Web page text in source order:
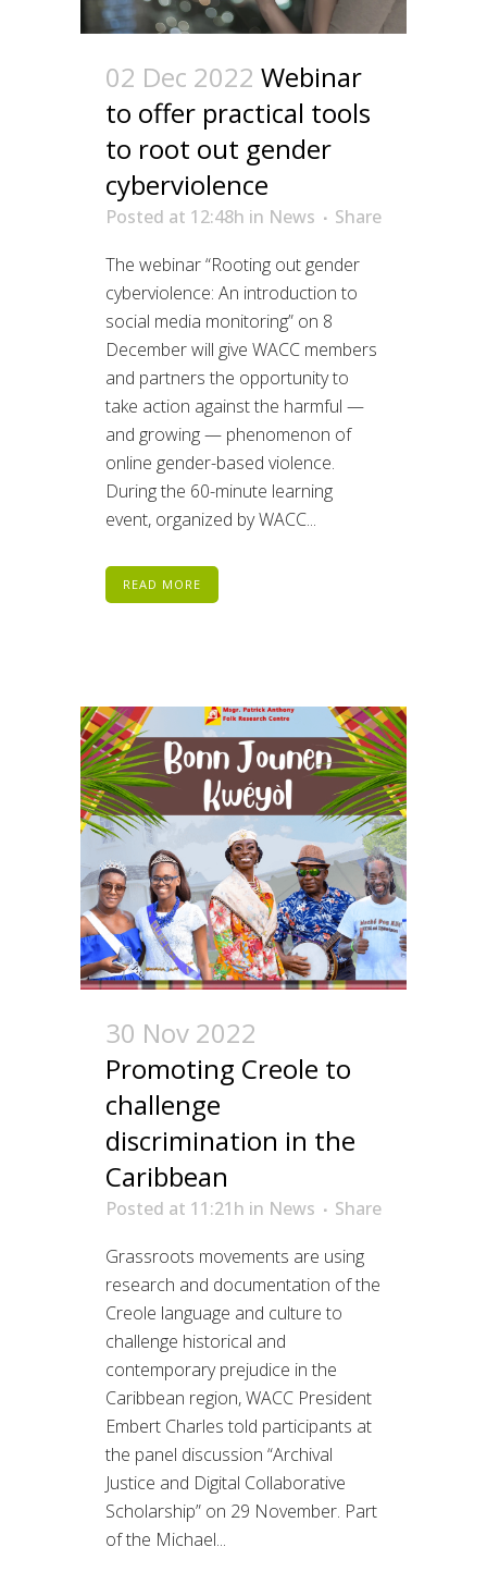
02 Dec 2022 Webinar
to offer practical tools
to root out gender
cyberviolence
Posted at 12:48h in News
Share
The webinar “Rooting out gender
cyberviolence: An introduction to
social media monitoring” on 8
December will give WACC members
and partners the opportunity to
take action against the harmful —
and growing — phenomenon of
online gender-based violence.
During the 60-minute learning
event, organized by WACC...
READ MORE
30 Nov 2022
Promoting Creole to
challenge
discrimination in the
Caribbean
Posted at 11:21h in News
Share
Grassroots movements are using
research and documentation of the
Creole language and culture to
challenge historical and
contemporary prejudice in the
Caribbean region, WACC President
Embert Charles told participants at
the panel discussion “Archival
Justice and Digital Collaborative
Scholarship” on 29 November. Part
of the Michael...